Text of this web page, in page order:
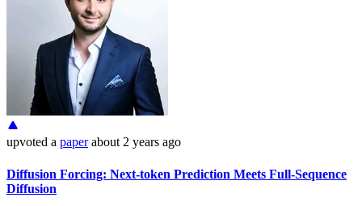
upvoted a paper about 2 years ago
Diffusion Forcing: Next-token Prediction Meets Full-Sequence
Diffusion